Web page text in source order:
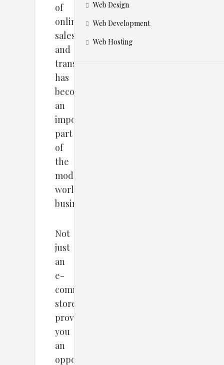
of
online
sales
and
transactions
has
become
an
important
part
of
the
modern
world
businesses.
Not
just
an
e-
commerce
store
provides
you
an
opportunity
Web Design
Web Development
Web Hosting